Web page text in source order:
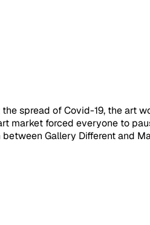
spread of Covid-19, the art
market forced everyone to
Gallery Different and